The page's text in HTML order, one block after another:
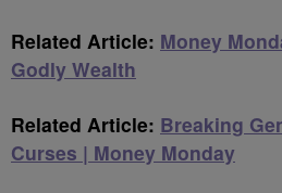
Related Article: Money
Godly Wealth
Related Article: Breaking
Curses | Money Monday